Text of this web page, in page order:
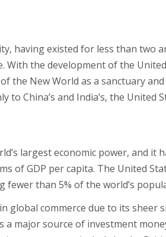
having existed for less than two
With the development of the
the New World as a sanctuary
China’s and India’s, the United
largest economic power, and it
of GDP per capita. The United
than 5% of the world’s
global commerce due to its sheer
major source of investment